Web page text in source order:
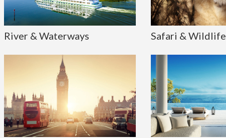
River & Waterways Safari & Wildlife